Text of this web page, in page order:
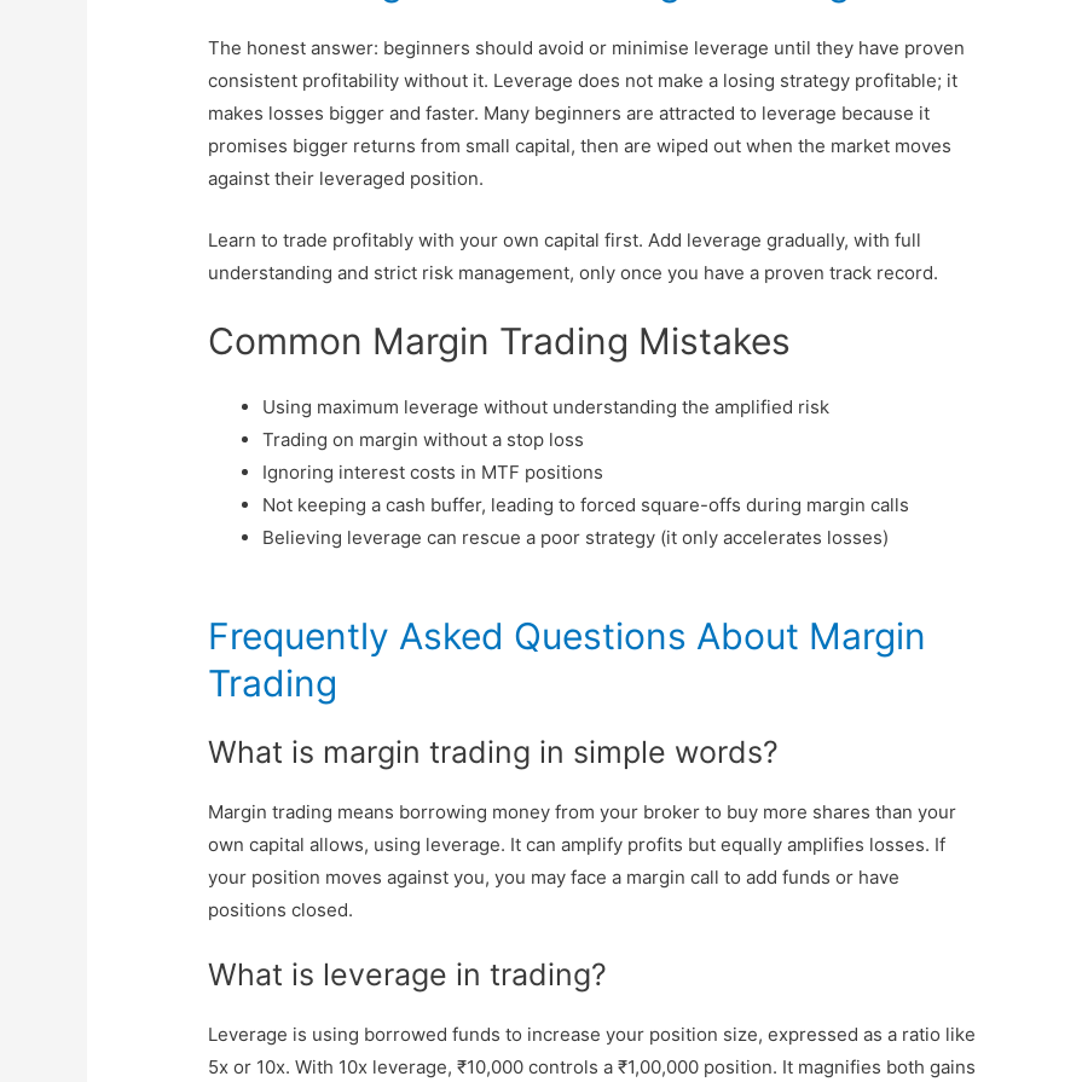
The honest answer: beginners should avoid or minimise leverage until they have proven
consistent profitability without it. Leverage does not make a losing strategy profitable; it
makes losses bigger and faster. Many beginners are attracted to leverage because it
promises bigger returns from small capital, then are wiped out when the market moves
against their leveraged position.
Learn to trade profitably with your own capital first. Add leverage gradually, with full
understanding and strict risk management, only once you have a proven track record.
Common Margin Trading Mistakes
Using maximum leverage without understanding the amplified risk
Trading on margin without a stop loss
Ignoring interest costs in MTF positions
Not keeping a cash buffer, leading to forced square-offs during margin calls
Believing leverage can rescue a poor strategy (it only accelerates losses)
Frequently Asked Questions About Margin
Trading
What is margin trading in simple words?
Margin trading means borrowing money from your broker to buy more shares than your
own capital allows, using leverage. It can amplify profits but equally amplifies losses. If
your position moves against you, you may face a margin call to add funds or have
positions closed.
What is leverage in trading?
Leverage is using borrowed funds to increase your position size, expressed as a ratio like
5x or 10x. With 10x leverage, ₹10,000 controls a ₹1,00,000 position. It magnifies both gains